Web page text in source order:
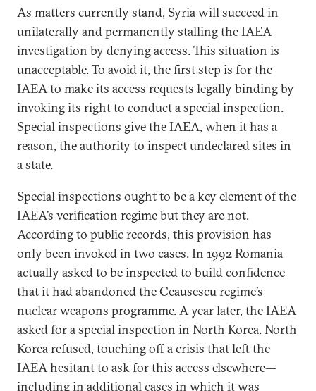
As matters currently stand, Syria will succeed in
unilaterally and permanently stalling the IAEA
investigation by denying access. This situation is
unacceptable. To avoid it, the first step is for the
IAEA to make its access requests legally binding by
invoking its right to conduct a special inspection.
Special inspections give the IAEA, when it has a
reason, the authority to inspect undeclared sites in
a state.
Special inspections ought to be a key element of the
IAEA’s verification regime but they are not.
According to public records, this provision has
only been invoked in two cases. In 1992 Romania
actually asked to be inspected to build confidence
that it had abandoned the Ceausescu regime’s
nuclear weapons programme. A year later, the IAEA
asked for a special inspection in North Korea. North
Korea refused, touching off a crisis that left the
IAEA hesitant to ask for this access elsewhere—
including in additional cases in which it was